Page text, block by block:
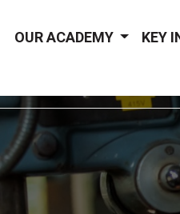
OUR ACADEMY KEY